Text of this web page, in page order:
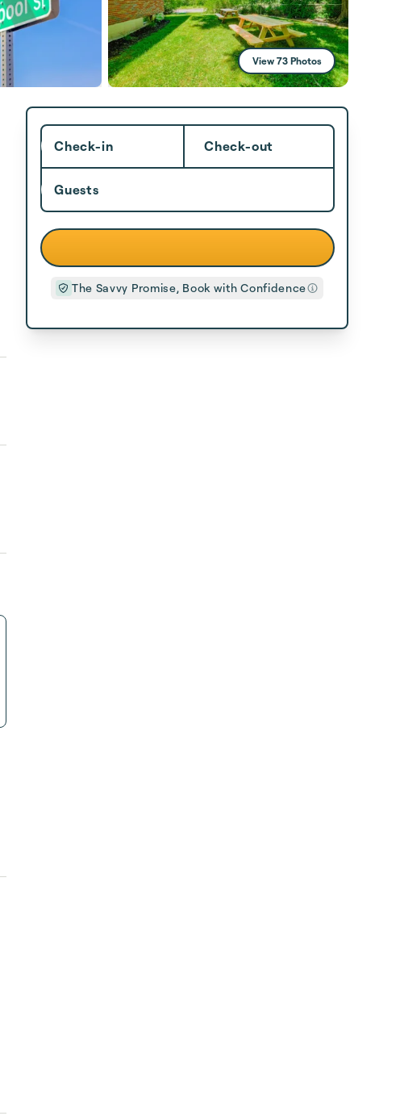
View 73 Photos
Check-in Check-out
Guests
The Savvy Promise, Book with Confidence